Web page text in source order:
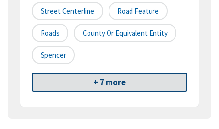
Street Centerline Road Feature
Roads County Or Equivalent Entity
Spencer
+ 7 more